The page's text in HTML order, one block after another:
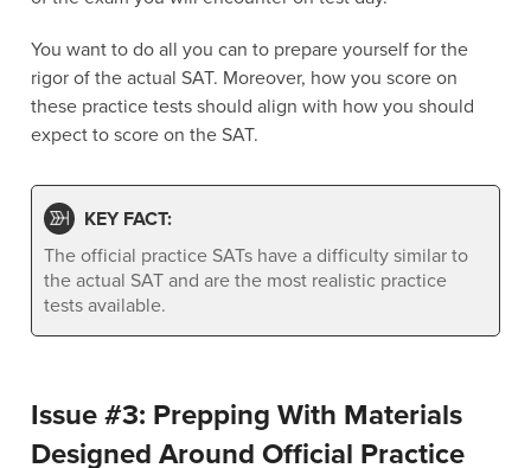
You want to do all you can to prepare yourself for the
rigor of the actual SAT. Moreover, how you score on
these practice tests should align with how you should
expect to score on the SAT.
KEY FACT:
The official practice SATs have a difficulty similar to
the actual SAT and are the most realistic practice
tests available.
Issue #3: Prepping With Materials
Designed Around Official Practice